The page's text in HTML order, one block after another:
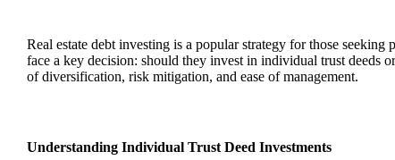
Real estate debt investing is a popular strategy for those
face a key decision: should they invest in individual trust deeds
of diversification, risk mitigation, and ease of management.
Understanding Individual Trust Deed Investments